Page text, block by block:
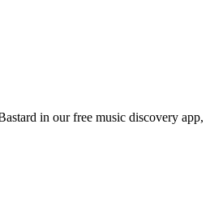
in our free music discovery app,